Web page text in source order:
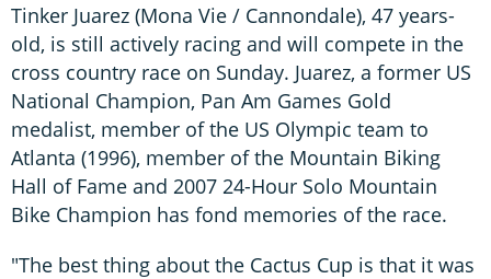
Tinker Juarez (Mona Vie / Cannondale), 47 years-
old, is still actively racing and will compete in the
cross country race on Sunday. Juarez, a former US
National Champion, Pan Am Games Gold
medalist, member of the US Olympic team to
Atlanta (1996), member of the Mountain Biking
Hall of Fame and 2007 24-Hour Solo Mountain
Bike Champion has fond memories of the race.
"The best thing about the Cactus Cup is that it was